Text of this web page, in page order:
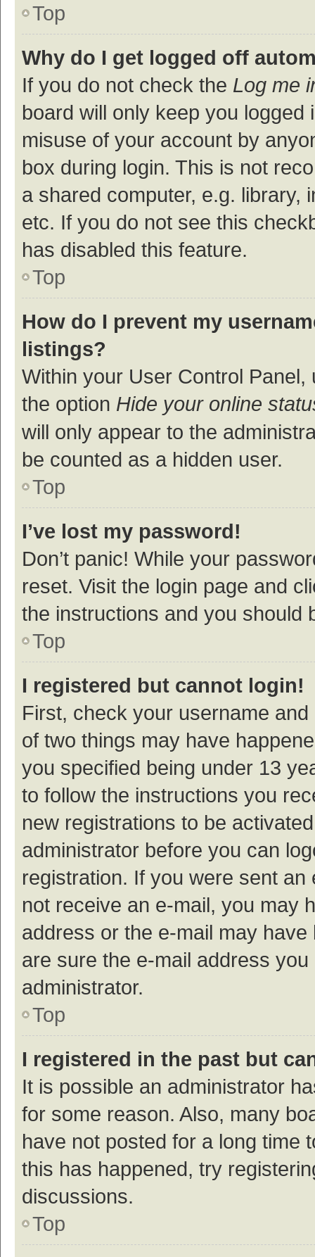
Top
Why do I get logged off
If you do not check the Log me
board will only keep you
misuse of your account by
box during login. This is not
a shared computer, e.g. library,
etc. If you do not see this
has disabled this feature.
Top
How do I prevent my
listings?
Within your User Control Panel,
the option Hide your online
will only appear to the
be counted as a hidden user.
Top
I’ve lost my password!
Don’t panic! While your
reset. Visit the login page and
the instructions and you should
Top
I registered but cannot login!
First, check your username
of two things may have
you specified being under 13
to follow the instructions you
new registrations to be
administrator before you can
registration. If you were sent
not receive an e-mail, you may
address or the e-mail may
are sure the e-mail address
administrator.
Top
I registered in the past but
It is possible an administrator
for some reason. Also, many
have not posted for a long time
this has happened, try
discussions.
Top